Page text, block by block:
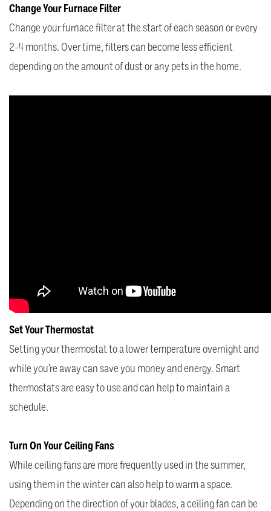
Change Your Furnace Filter
Change your furnace filter at the start of each season or every
2-4 months. Over time, filters can become less efficient
depending on the amount of dust or any pets in the home.
Set Your Thermostat
Setting your thermostat to a lower temperature overnight and
while you’re away can save you money and energy. Smart
thermostats are easy to use and can help to maintain a
schedule.
Turn On Your Ceiling Fans
While ceiling fans are more frequently used in the summer,
using them in the winter can also help to warm a space.
Depending on the direction of your blades, a ceiling fan can be